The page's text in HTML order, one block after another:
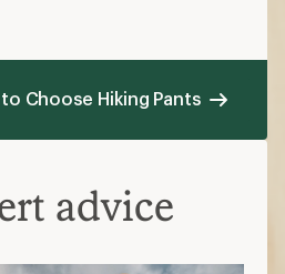
Choose Hiking Pants
advice